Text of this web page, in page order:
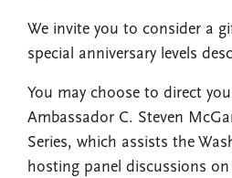
We invite you to consider a
special anniversary levels
You may choose to direct
Ambassador C. Steven
Series, which assists the
hosting panel discussions